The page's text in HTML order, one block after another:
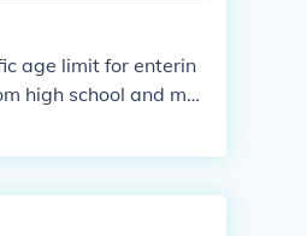
age limit for enterin
high school and mus